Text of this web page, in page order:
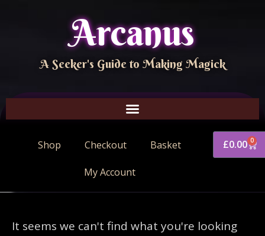
Arcanus
A Seeker's Guide to Making Magick
Shop Checkout Basket
My Account
£0.00 0
It seems we can't find what you're looking